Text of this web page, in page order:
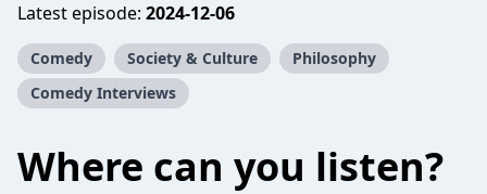
Latest episode: 2024-12-06
Comedy Society & Culture
Philosophy
Comedy Interviews
Where can you listen?